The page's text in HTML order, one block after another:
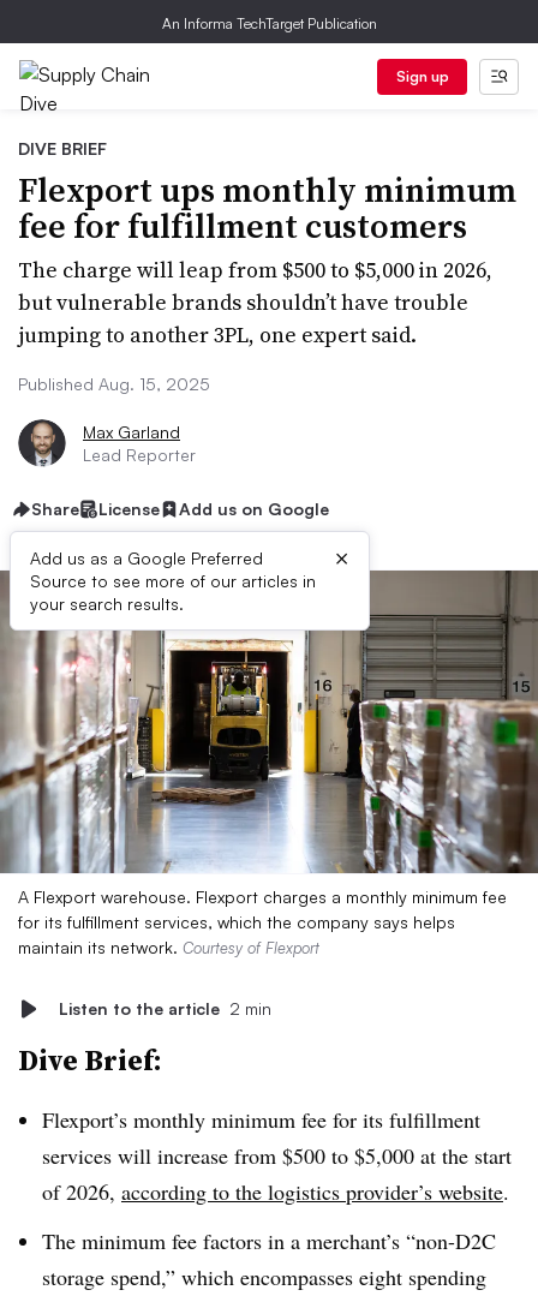
An Informa TechTarget Publication
Sign up
DIVE BRIEF
Flexport ups monthly minimum
fee for fulfillment customers
The charge will leap from $500 to $5,000 in 2026,
but vulnerable brands shouldn’t have trouble
jumping to another 3PL, one expert said.
Published Aug. 15, 2025
Max Garland
Lead Reporter
Share License Add us on Google
Add us as a Google Preferred
Source to see more of our articles in
your search results.
×
A Flexport warehouse. Flexport charges a monthly minimum fee
for its fulfillment services, which the company says helps
maintain its network. Courtesy of Flexport
Listen to the article 2 min
Dive Brief:
Flexport’s monthly minimum fee for its fulfillment
services will increase from $500 to $5,000 at the start
of 2026, according to the logistics provider’s website.
The minimum fee factors in a merchant’s “non-D2C
storage spend,” which encompasses eight spending